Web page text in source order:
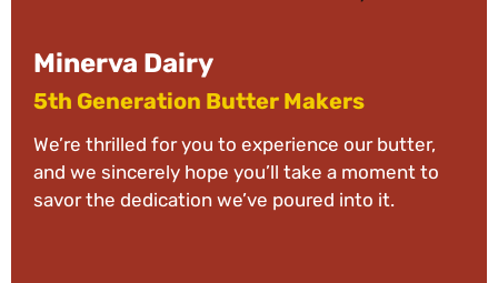
Minerva Dairy
5th Generation Butter Makers
We’re thrilled for you to experience our butter,
and we sincerely hope you’ll take a moment to
savor the dedication we’ve poured into it.